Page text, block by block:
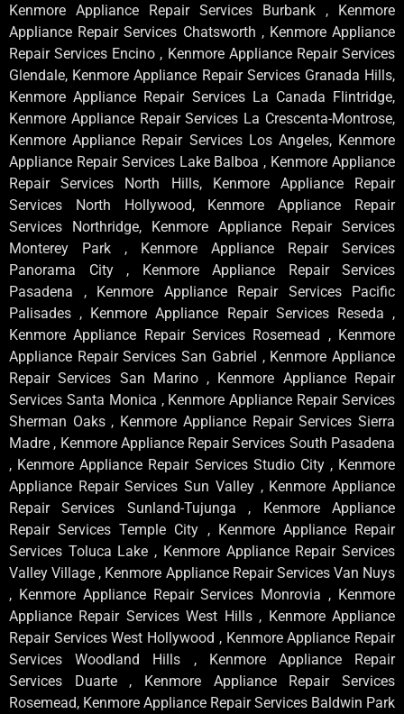
Kenmore Appliance Repair Services Burbank , Kenmore
Appliance Repair Services Chatsworth , Kenmore Appliance
Repair Services Encino , Kenmore Appliance Repair Services
Glendale, Kenmore Appliance Repair Services Granada Hills,
Kenmore Appliance Repair Services La Canada Flintridge,
Kenmore Appliance Repair Services La Crescenta-Montrose,
Kenmore Appliance Repair Services Los Angeles, Kenmore
Appliance Repair Services Lake Balboa , Kenmore Appliance
Repair Services North Hills, Kenmore Appliance Repair
Services North Hollywood, Kenmore Appliance Repair
Services Northridge, Kenmore Appliance Repair Services
Monterey Park , Kenmore Appliance Repair Services
Panorama City , Kenmore Appliance Repair Services
Pasadena , Kenmore Appliance Repair Services Pacific
Palisades , Kenmore Appliance Repair Services Reseda ,
Kenmore Appliance Repair Services Rosemead , Kenmore
Appliance Repair Services San Gabriel , Kenmore Appliance
Repair Services San Marino , Kenmore Appliance Repair
Services Santa Monica , Kenmore Appliance Repair Services
Sherman Oaks , Kenmore Appliance Repair Services Sierra
Madre , Kenmore Appliance Repair Services South Pasadena
, Kenmore Appliance Repair Services Studio City , Kenmore
Appliance Repair Services Sun Valley , Kenmore Appliance
Repair Services Sunland-Tujunga , Kenmore Appliance
Repair Services Temple City , Kenmore Appliance Repair
Services Toluca Lake , Kenmore Appliance Repair Services
Valley Village , Kenmore Appliance Repair Services Van Nuys
, Kenmore Appliance Repair Services Monrovia , Kenmore
Appliance Repair Services West Hills , Kenmore Appliance
Repair Services West Hollywood , Kenmore Appliance Repair
Services Woodland Hills , Kenmore Appliance Repair
Services Duarte , Kenmore Appliance Repair Services
Rosemead, Kenmore Appliance Repair Services Baldwin Park